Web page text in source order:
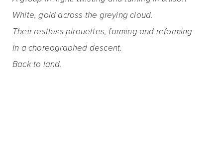
White, gold across the greying cloud.
Their restless pirouettes, forming and reforming
In a choreographed descent.
Back to land.